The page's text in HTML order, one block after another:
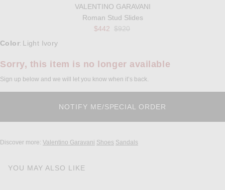
VALENTINO GARAVANI
Roman Stud Slides
$442 Previous price:
$920
Select a Color
Color: Light Ivory
Sorry, this item is no longer available
Sign up below and we will let you know when it’s back.
Discover more: Valentino Garavani Shoes Sandals
YOU MAY ALSO LIKE